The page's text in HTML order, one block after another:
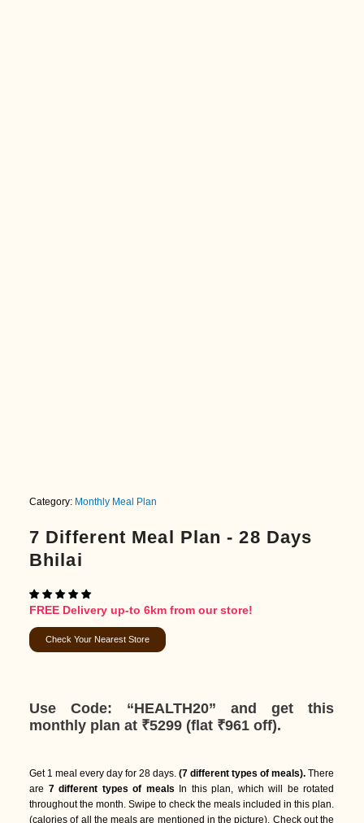
Category: Monthly Meal Plan
7 Different Meal Plan - 28 Days
Bhilai
FREE Delivery up-to 6km from our store!
Check Your Nearest Store
Use Code: “HEALTH20” and get this
monthly plan at ₹5299 (flat ₹961 off).
Get 1 meal every day for 28 days. (7 different types of meals). There
are 7 different types of meals In this plan, which will be rotated
throughout the month. Swipe to check the meals included in this plan.
(calories of all the meals are mentioned in the picture). Check out the